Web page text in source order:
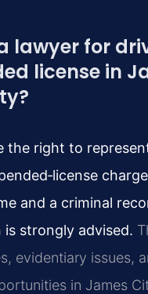
lawyer for
license in
the right to
and a criminal
strongly advised.
evidentiary issues,
in James